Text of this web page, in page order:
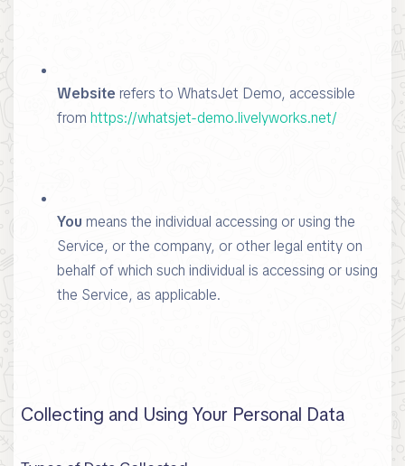
Website refers to WhatsJet Demo, accessible
from https://whatsjet-demo.livelyworks.net/
You means the individual accessing or using the
Service, or the company, or other legal entity on
behalf of which such individual is accessing or using
the Service, as applicable.
Collecting and Using Your Personal Data